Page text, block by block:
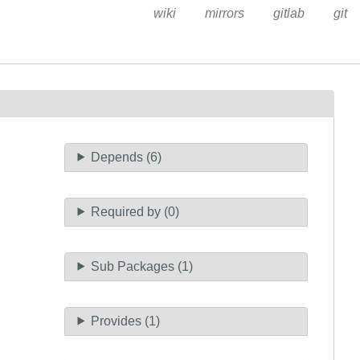
wiki mirrors gitlab git
Depends (6)
Required by (0)
Sub Packages (1)
Provides (1)